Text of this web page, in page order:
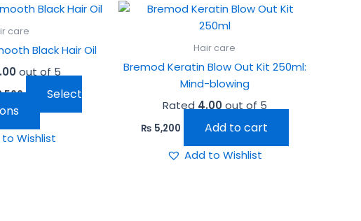
care
Black Hair Oil
out of 5
Select
This
multiple
variants.
The
options
may
be
Wishlist
Hair care
Bremod Keratin Blow Out Kit 250ml:
Mind-blowing
Rated4.00out of 5
₨ 5,200 Add to cart
Add to Wishlist